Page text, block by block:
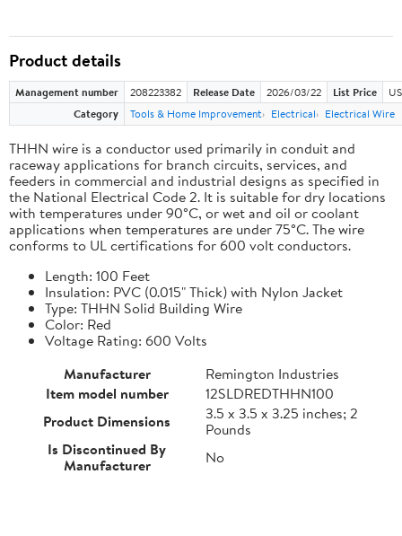
Product details
Management number 208223382 Release Date 2026/03/22 List Price
Category
Tools & Home Improvement Electrical Electrical Wire
THHN wire is a conductor used primarily in conduit and
raceway applications for branch circuits, services, and
feeders in commercial and industrial designs as specified in
the National Electrical Code 2. It is suitable for dry locations
with temperatures under 90°C, or wet and oil or coolant
applications when temperatures are under 75°C. The wire
conforms to UL certifications for 600 volt conductors.
Length: 100 Feet
Insulation: PVC (0.015" Thick) with Nylon Jacket
Type: THHN Solid Building Wire
Color: Red
Voltage Rating: 600 Volts
Manufacturer
Remington Industries
Item model number
12SLDREDTHHN100
Product Dimensions
3.5 x 3.5 x 3.25 inches; 2
Pounds
Is Discontinued By
Manufacturer
No